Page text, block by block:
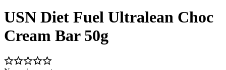
USN Diet Fuel Ultralean Choc
Cream Bar 50g